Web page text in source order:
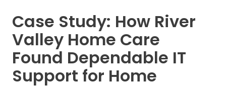
Case Study: How River
Valley Home Care
Found Dependable IT
Support for Home